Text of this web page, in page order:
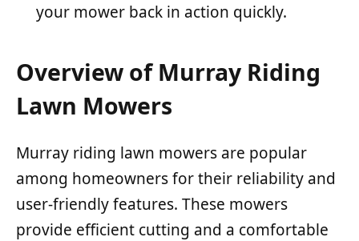
your mower back in action quickly.
Overview of Murray Riding
Lawn Mowers
Murray riding lawn mowers are popular
among homeowners for their reliability and
user-friendly features. These mowers
provide efficient cutting and a comfortable